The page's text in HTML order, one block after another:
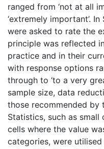
ranged from ‘not at all
‘extremely important’.
were asked to rate the
principle was reflected
practice and in their
with response options
through to ‘to a very
sample size, data
those recommended by
Statistics, such as small
cells where the value
categories, were